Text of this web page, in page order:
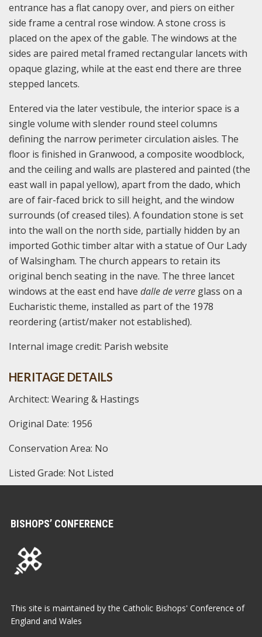
entrance has a flat canopy over, and piers on either
side frame a central rose window. A stone cross is
placed on the apex of the gable. The windows at the
sides are paired metal framed rectangular lancets with
opaque glazing, while at the east end there are three
stepped lancets.
Entered via the later vestibule, the interior space is a
single volume with slender round steel columns
defining the narrow perimeter circulation aisles. The
floor is finished in Granwood, a composite woodblock,
and the ceiling and walls are plastered and painted (the
east wall in papal yellow), apart from the dado, which
are of fair-faced brick to sill height, and the window
surrounds (of creased tiles). A foundation stone is set
into the wall on the north side, partially hidden by an
imported Gothic timber altar with a statue of Our Lady
of Walsingham. The church appears to retain its
original bench seating in the nave. The three lancet
windows at the east end have dalle de verre glass on a
Eucharistic theme, installed as part of the 1978
reordering (artist/maker not established).
Internal image credit: Parish website
HERITAGE DETAILS
Architect: Wearing & Hastings
Original Date: 1956
Conservation Area: No
Listed Grade: Not Listed
BISHOPS’ CONFERENCE
This site is maintained by the Catholic Bishops' Conference of
England and Wales